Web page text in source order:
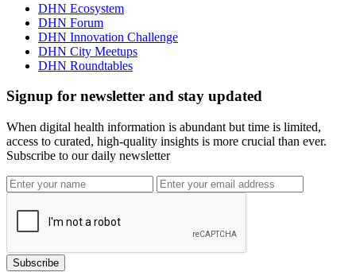
DHN Ecosystem
DHN Forum
DHN Innovation Challenge
DHN City Meetups
DHN Roundtables
Signup for newsletter and stay updated
When digital health information is abundant but time is limited,
access to curated, high-quality insights is more crucial than ever.
Subscribe to our daily newsletter
Subscribe